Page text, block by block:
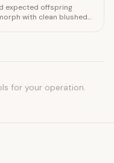
expected offspring
with clean blushed
for your operation.